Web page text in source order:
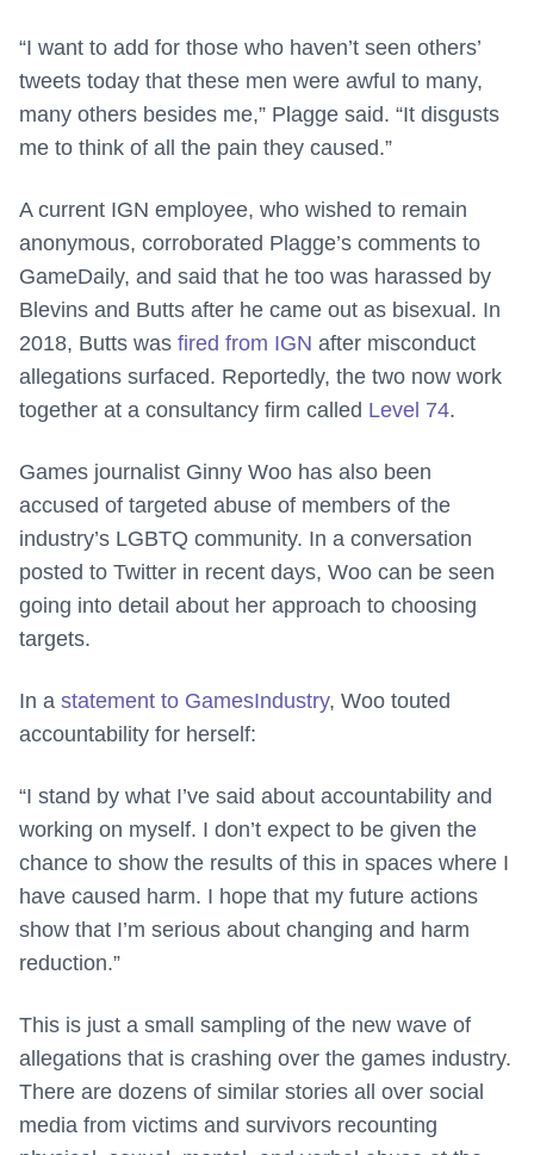
“I want to add for those who haven’t seen others’
tweets today that these men were awful to many,
many others besides me,” Plagge said. “It disgusts
me to think of all the pain they caused.”
A current IGN employee, who wished to remain
anonymous, corroborated Plagge’s comments to
GameDaily, and said that he too was harassed by
Blevins and Butts after he came out as bisexual. In
2018, Butts was fired from IGN after misconduct
allegations surfaced. Reportedly, the two now work
together at a consultancy firm called Level 74.
Games journalist Ginny Woo has also been
accused of targeted abuse of members of the
industry’s LGBTQ community. In a conversation
posted to Twitter in recent days, Woo can be seen
going into detail about her approach to choosing
targets.
In a statement to GamesIndustry, Woo touted
accountability for herself:
“I stand by what I’ve said about accountability and
working on myself. I don’t expect to be given the
chance to show the results of this in spaces where I
have caused harm. I hope that my future actions
show that I’m serious about changing and harm
reduction.”
This is just a small sampling of the new wave of
allegations that is crashing over the games industry.
There are dozens of similar stories all over social
media from victims and survivors recounting